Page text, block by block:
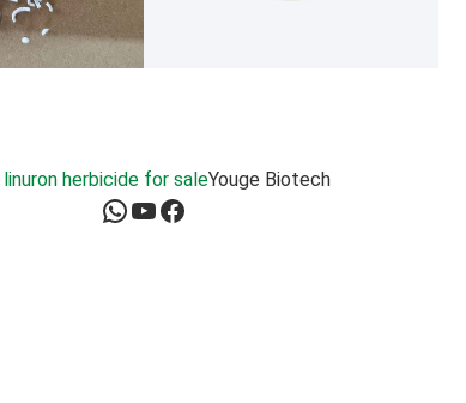
linuron herbicide for saleYouge Biotech
WhatsApp YouTube Facebook